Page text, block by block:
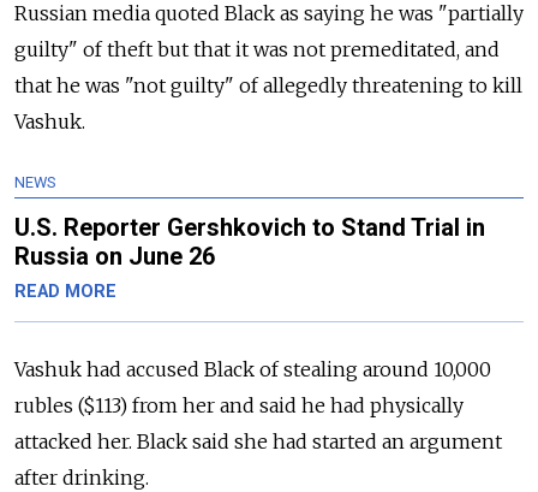
Russian media quoted Black as saying he was "partially
guilty" of theft but that it was not premeditated, and
that he was "not guilty" of allegedly threatening to kill
Vashuk.
NEWS
U.S. Reporter Gershkovich to Stand Trial in
Russia on June 26
READ MORE
Vashuk had accused Black of stealing around 10,000
rubles ($113) from her and said he had physically
attacked her. Black said she had started an argument
after drinking.